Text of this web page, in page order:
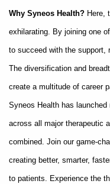
Why Syneos Health? Here,
exhilarating. By joining one
to succeed with the support,
The diversification and
create a multitude of career
Syneos Health has
across all major therapeutic
combined. Join our game-
creating better, smarter,
to patients. Experience the